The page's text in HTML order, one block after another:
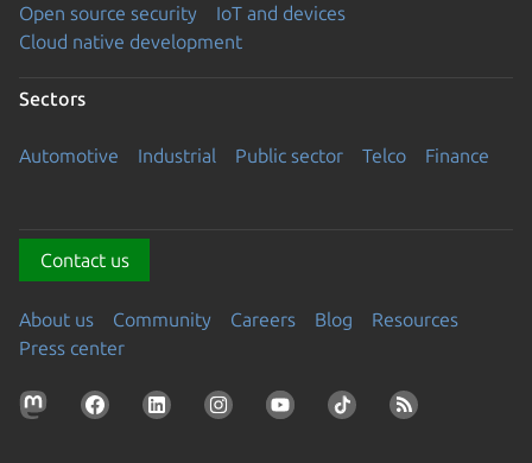
Open source security
IoT and devices
Cloud native development
Sectors
Automotive Industrial Public sector Telco Finance
Contact us
About us Community Careers Blog
Resources
Press center